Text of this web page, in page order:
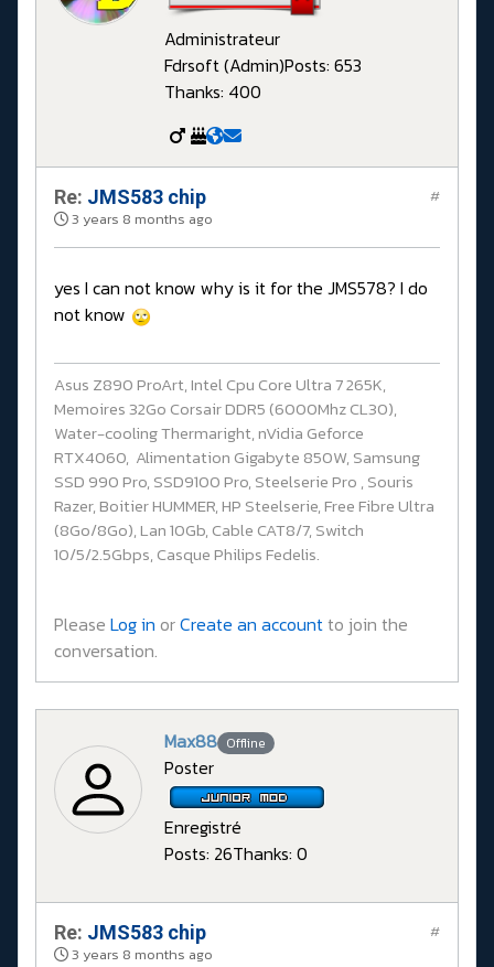
Administrateur
Fdrsoft (Admin)Posts: 653
Thanks: 400
Re: JMS583 chip
3 years 8 months ago
#
yes I can not know why is it for the JMS578? I do
not know
Asus Z890 ProArt, Intel Cpu Core Ultra 7 265K,
Memoires 32Go Corsair DDR5 (6000Mhz CL30),
Water-cooling Thermaright, nVidia Geforce
RTX4060, Alimentation Gigabyte 850W, Samsung
SSD 990 Pro, SSD9100 Pro, Steelserie Pro , Souris
Razer, Boitier HUMMER, HP Steelserie, Free Fibre Ultra
(8Go/8Go), Lan 10Gb, Cable CAT8/7, Switch
10/5/2.5Gbps, Casque Philips Fedelis.
Please Log in orCreate an accountto join the
conversation.
Max88 Offline
Poster
Enregistré
Posts: 26Thanks: 0
Re: JMS583 chip
3 years 8 months ago
#